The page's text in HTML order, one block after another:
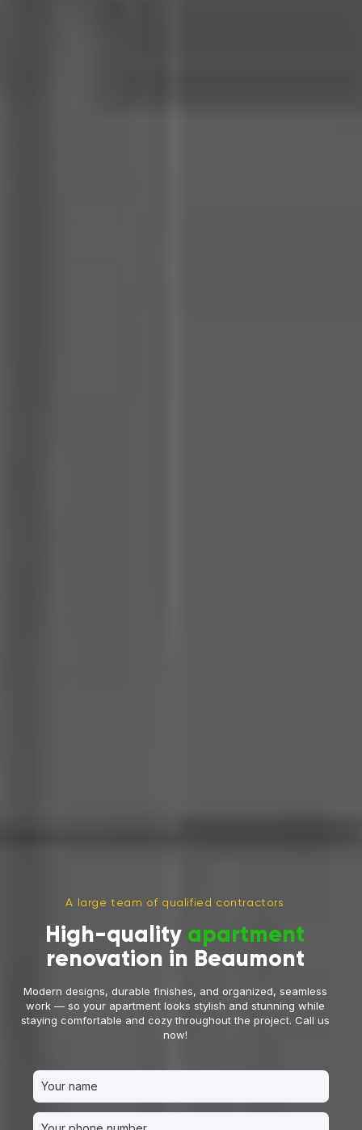
A large team of qualified contractors
High-quality apartment
renovation in Beaumont
Modern designs, durable finishes, and organized, seamless
work — so your apartment looks stylish and stunning while
staying comfortable and cozy throughout the project. Call us
now!